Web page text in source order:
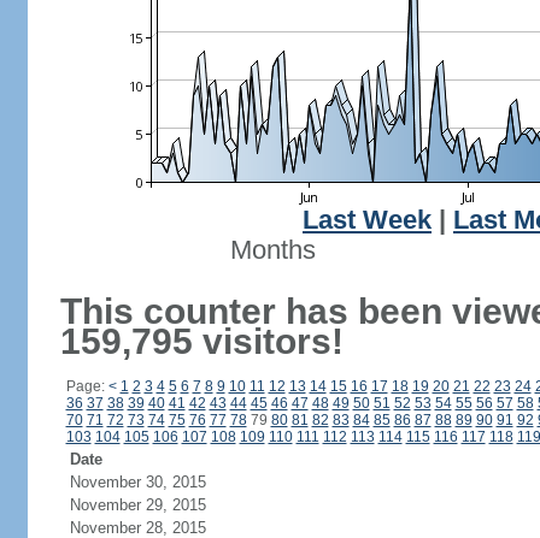
Last Week
Last
Months
This counter has been
159,795 visitors!
Page: < 1 2 3 4 5 6 7 8 9 10 11 12 13 14 15 16 17 18 19 20 21 22 23 24
36 37 38 39 40 41 42 43 44 45 46 47 48 49 50 51 52 53 54 55 56 57 58
70 71 72 73 74 75 76 77 7879 80 81 82 83 84 85 86 87 88 89 90 91 92
103 104 105 106 107 108 109 110 111 112 113 114 115 116 117 118 119
Date
November 30, 2015
November 29, 2015
November 28, 2015